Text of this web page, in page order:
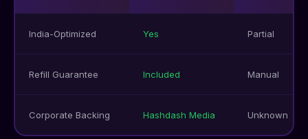
India-Optimized Yes Partial
Refill Guarantee Included Manual
Corporate Backing Hashdash Media Unknown